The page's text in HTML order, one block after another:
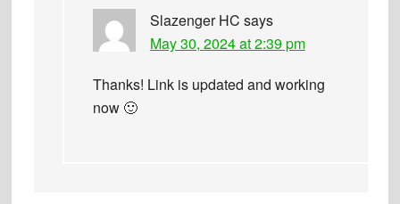
Slazenger HC says
May 30, 2024 at 2:39 pm
Thanks! Link is updated and working
now 🙂